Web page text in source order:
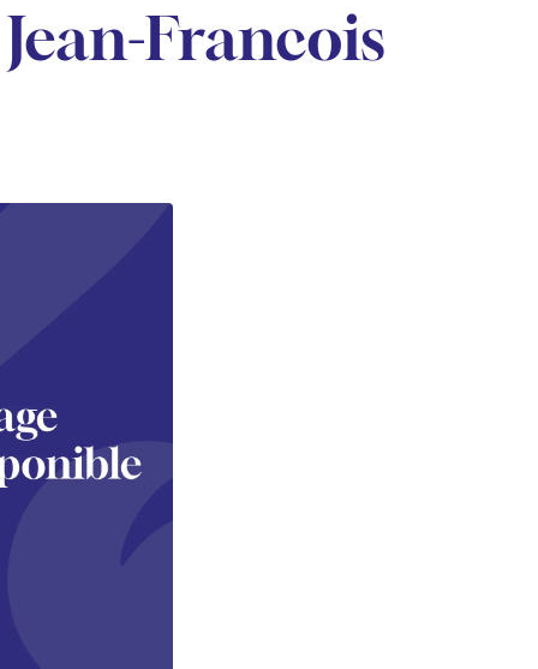
Francois